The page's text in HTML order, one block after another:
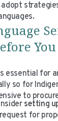
essential for
so for
to
setting
for